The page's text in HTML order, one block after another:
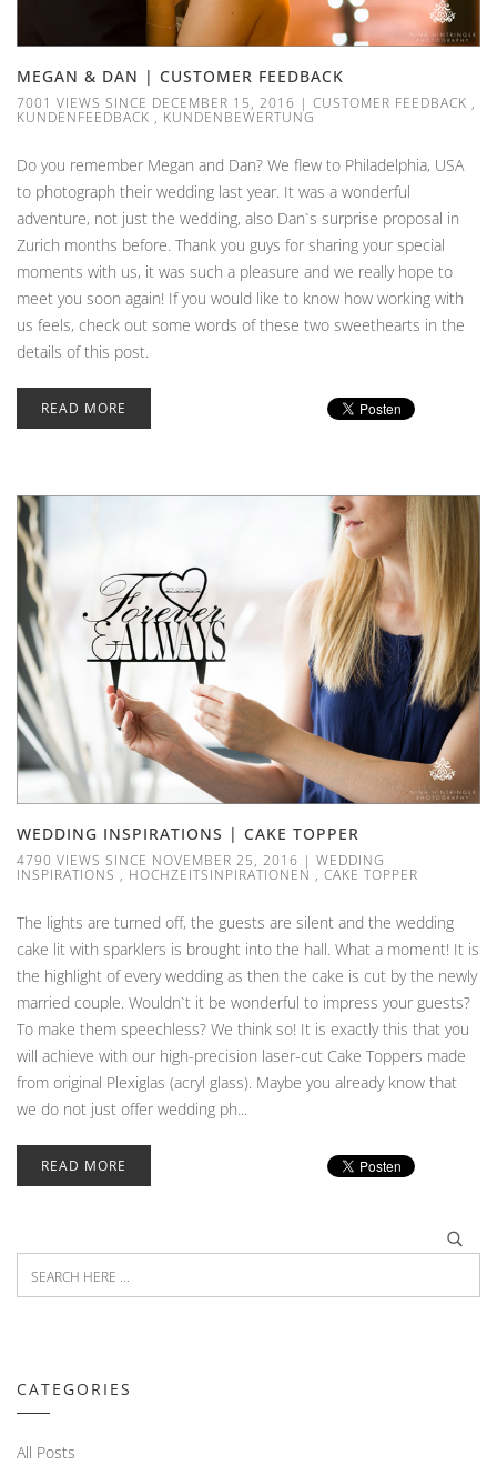
MEGAN & DAN | CUSTOMER FEEDBACK
7001 VIEWS SINCE DECEMBER 15, 2016 | CUSTOMER FEEDBACK ,
KUNDENFEEDBACK , KUNDENBEWERTUNG
Do you remember Megan and Dan? We flew to Philadelphia, USA
to photograph their wedding last year. It was a wonderful
adventure, not just the wedding, also Dan`s surprise proposal in
Zurich months before. Thank you guys for sharing your special
moments with us, it was such a pleasure and we really hope to
meet you soon again! If you would like to know how working with
us feels, check out some words of these two sweethearts in the
details of this post.
READ MORE
WEDDING INSPIRATIONS | CAKE TOPPER
4790 VIEWS SINCE NOVEMBER 25, 2016 | WEDDING
INSPIRATIONS , HOCHZEITSINPIRATIONEN , CAKE TOPPER
The lights are turned off, the guests are silent and the wedding
cake lit with sparklers is brought into the hall. What a moment! It is
the highlight of every wedding as then the cake is cut by the newly
married couple. Wouldn`t it be wonderful to impress your guests?
To make them speechless? We think so! It is exactly this that you
will achieve with our high-precision laser-cut Cake Toppers made
from original Plexiglas (acryl glass). Maybe you already know that
we do not just offer wedding ph...
READ MORE
CATEGORIES
All Posts